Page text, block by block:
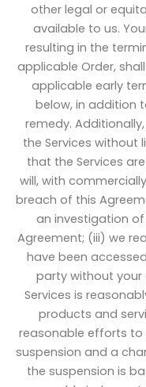
other legal or
available to us.
resulting in the
applicable Order,
applicable early
below, in addition
remedy.
the Services without
that the Services
will, with
breach of this
an investigation
Agreement; (iii) we
have been
party without your
Services is
products and
reasonable efforts
suspension and a
the suspension is